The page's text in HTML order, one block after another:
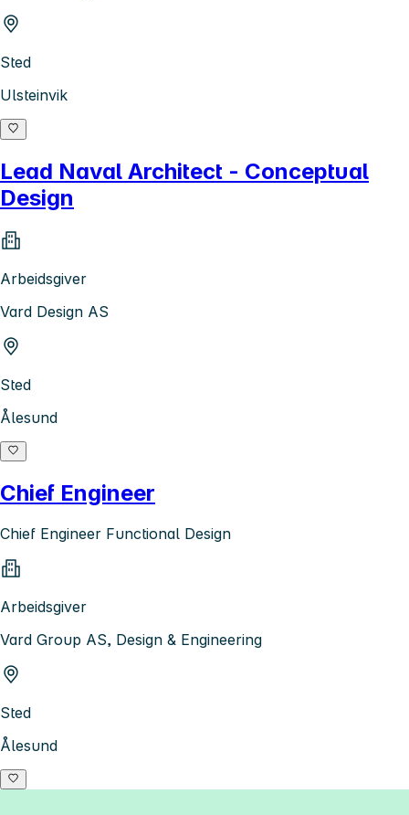
Sted
Ulsteinvik
Lead Naval Architect - Conceptual
Design
Arbeidsgiver
Vard Design AS
Sted
Ålesund
Chief Engineer
Chief Engineer Functional Design
Arbeidsgiver
Vard Group AS, Design & Engineering
Sted
Ålesund